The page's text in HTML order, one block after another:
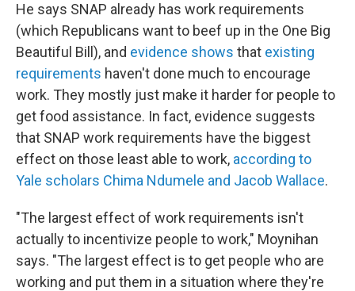
He says SNAP already has work requirements
(which Republicans want to beef up in the One Big
Beautiful Bill), and evidence shows that existing
requirements haven't done much to encourage
work. They mostly just make it harder for people to
get food assistance. In fact, evidence suggests
that SNAP work requirements have the biggest
effect on those least able to work, according to
Yale scholars Chima Ndumele and Jacob Wallace.
"The largest effect of work requirements isn't
actually to incentivize people to work," Moynihan
says. "The largest effect is to get people who are
working and put them in a situation where they're